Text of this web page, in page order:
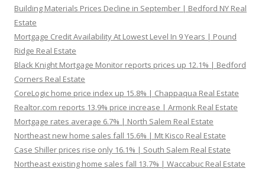
Building Materials Prices Decline in September | Bedford NY Real
Estate
Mortgage Credit Availability At Lowest Level In 9 Years | Pound
Ridge Real Estate
Black Knight Mortgage Monitor reports prices up 12.1% | Bedford
Corners Real Estate
CoreLogic home price index up 15.8% | Chappaqua Real Estate
Realtor.com reports 13.9% price increase | Armonk Real Estate
Mortgage rates average 6.7% | North Salem Real Estate
Northeast new home sales fall 15.6% | Mt Kisco Real Estate
Case Shiller prices rise only 16.1% | South Salem Real Estate
Northeast existing home sales fall 13.7% | Waccabuc Real Estate